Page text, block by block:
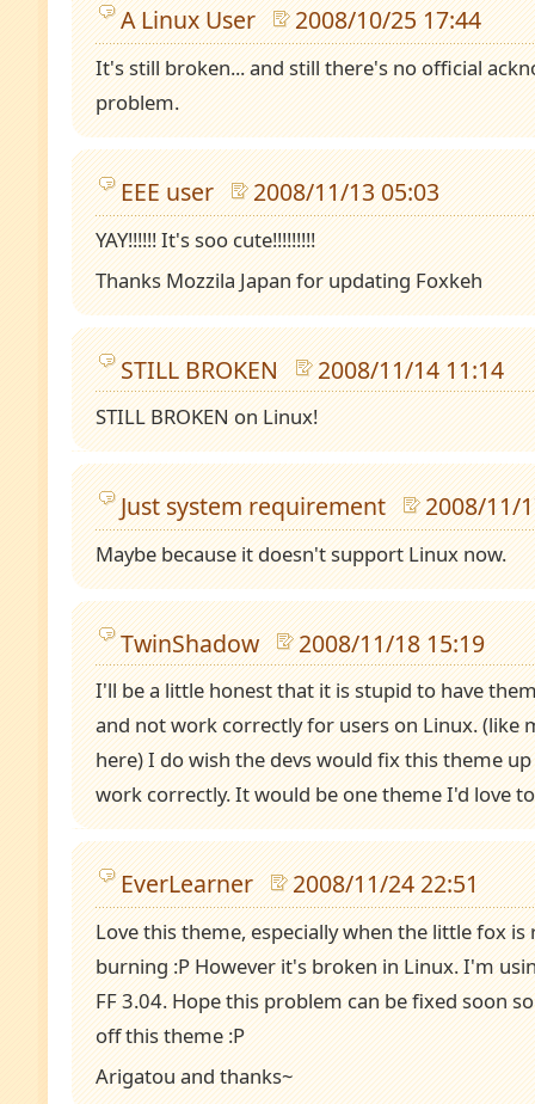
A Linux User 2008/10/25 17:44
It's still broken... and still there's no official
problem.
EEE user 2008/11/13 05:03
YAY!!!!!! It's soo cute!!!!!!!!!
Thanks Mozzila Japan for updating Foxkeh
STILL BROKEN 2008/11/14 11:14
STILL BROKEN on Linux!
Just system requirement 2008/11/
Maybe because it doesn't support Linux now.
TwinShadow 2008/11/18 15:19
I'll be a little honest that it is stupid to have
and not work correctly for users on Linux. (like
here) I do wish the devs would fix this theme
work correctly. It would be one theme I'd love
EverLearner 2008/11/24 22:51
Love this theme, especially when the little fox
burning :P However it's broken in Linux. I'm
FF 3.04. Hope this problem can be fixed soon
off this theme :P
Arigatou and thanks~